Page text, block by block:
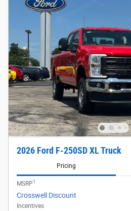
2026 Ford F-250SD XL Truck
Pricing
MSRP1
Crosswell Discount
Incentives